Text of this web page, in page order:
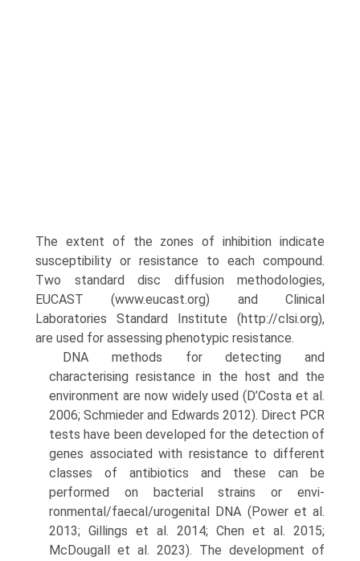
The extent of the zones of inhibi­tion indicate
susceptibility or resistance to each compound.
Two standard disc diffusion methodologies,
EUCAST (www.eucast.org) and Clinical
Laboratories Standard Institute (http://clsi.org),
are used for assessing phenotypic resistance.
DNA methods for detecting and
characterising resist­ance in the host and the
environment are now widely used (D’Costa et al.
2006; Schmieder and Edwards 2012). Direct PCR
tests have been developed for the detection of
genes associated with resistance to different
classes of antibiotics and these can be
performed on bacterial strains or envi-
ronmental/faecal/urogenital DNA (Power et al.
2013; Gill­ings et al. 2014; Chen et al. 2015;
McDougall et al. 2023). The development of